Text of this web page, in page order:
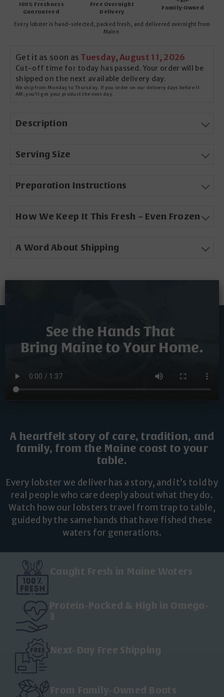
100% Freshness
Guaranteed
Free Overnight
Delivery
Family-Owned
Every lobster is hand-selected, packed fresh, and delivered overnight from
Maine.
Get it as soon as Tuesday, August 11, 2026
Cut-off time for today has passed. Your order will be
shipped on the next available delivery day.
We ship from Monday to Thursday. If you order on our delivery days before 11
AM, you'll get your product the next day.
Description
Serving Size
Preparation Instructions
How We Keep It This Fresh – Even Frozen
A Word About Shipping
A heartfelt story of care, tradition, and
family, from the Maine coast to your
table.
Every lobster we deliver has a story, and it’s told by
real people who care deeply about what they do.
Watch how our lobsters travel from trap to table,
guided by the same hands that have fished these
waters for generations.
Caught Fresh in Maine Waters
Protein-Packed & High in Omega-
3
Next-Day Free Shipping
From Family-Owned Boats